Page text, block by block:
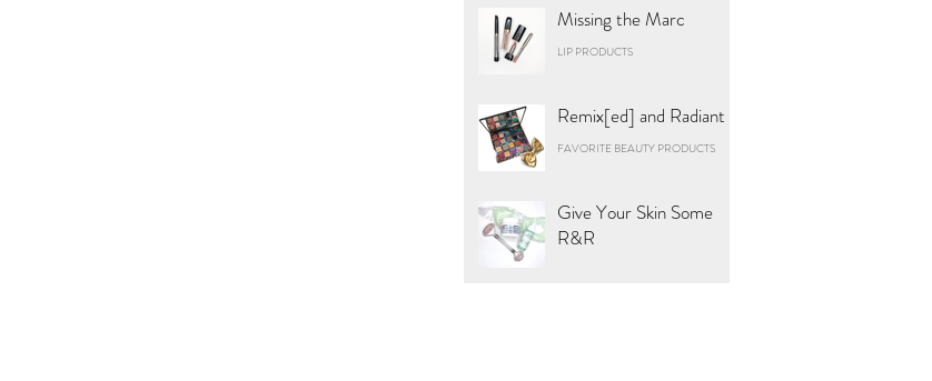
Missing the Marc
LIP PRODUCTS
Remix[ed] and Radiant
FAVORITE BEAUTY PRODUCTS
Give Your Skin Some
R&R